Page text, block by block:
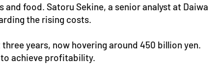
food. Satoru Sekine, a senior analyst at Daiwa
the rising costs.
years, now hovering around 450 billion yen.
achieve profitability.